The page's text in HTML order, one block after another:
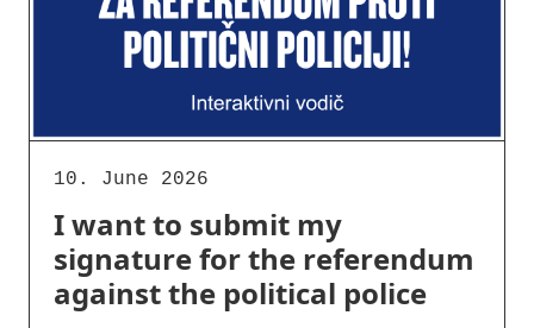
10. June 2026
I want to submit my
signature for the referendum
against the political police